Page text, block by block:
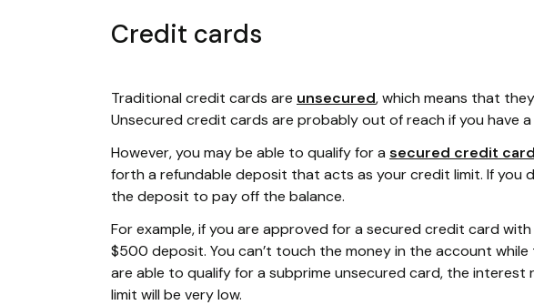
Credit cards
Traditional credit cards are unsecured, which means that
Unsecured credit cards are probably out of reach if you have
However, you may be able to qualify for a secured credit card
forth a refundable deposit that acts as your credit limit. If you
the deposit to pay off the balance.
For example, if you are approved for a secured credit card with
$500 deposit. You can’t touch the money in the account
are able to qualify for a subprime unsecured card, the interest
limit will be very low.